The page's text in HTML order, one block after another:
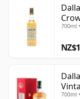
700ml
700ml